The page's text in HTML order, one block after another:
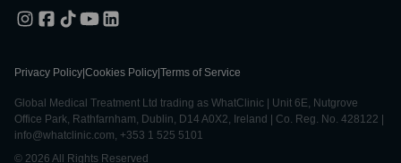
Privacy Policy Cookies Policy Terms of Service
Global Medical Treatment Ltd trading as WhatClinic | Unit 6E, Nutgrove
Office Park, Rathfarnham, Dublin, D14 A0X2, Ireland | Co. Reg. No. 428122 |
info@whatclinic.com, +353 1 525 5101
© 2026 All Rights Reserved